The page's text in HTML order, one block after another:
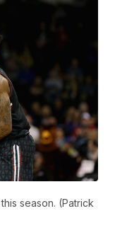
season. (Patrick